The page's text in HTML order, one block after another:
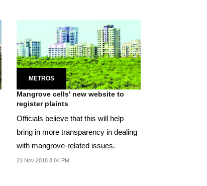
METROS
Mangrove cells' new website to
register plaints
Officials believe that this will help
bring in more transparency in dealing
with mangrove-related issues.
21 Nov 2018 8:04 PM